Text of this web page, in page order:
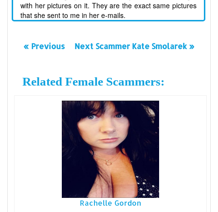
with her pictures on it. They are the exact same pictures
that she sent to me in her e-mails.
« Previous Next Scammer Kate Smolarek »
Related Female Scammers:
Rachelle Gordon